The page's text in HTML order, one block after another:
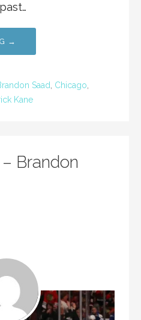
→
Saad, Chicago,
Kane
Brandon